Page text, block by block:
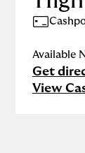
Available
Get
Link
View